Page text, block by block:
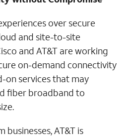
over secure
and site-to-site
and AT&T are working
on-demand connectivity
on services that may
fiber broadband to
businesses, AT&T is